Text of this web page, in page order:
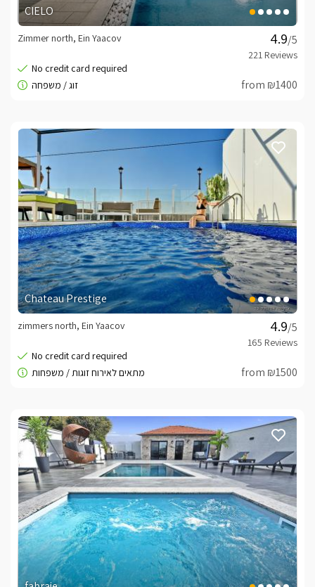
CIELO
/5
Zimmer north, Ein Yaacov
from ₪1400
Chateau Prestige
/5
zimmers north, Ein Yaacov
from ₪1500